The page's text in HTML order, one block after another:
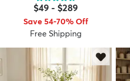
$49 - $289
Save 54-70% Off
Free Shipping